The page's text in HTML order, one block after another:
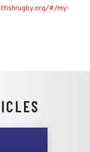
#/my-